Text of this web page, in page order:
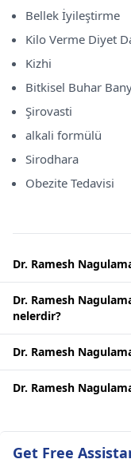
Bellek İyileştirme
Kilo Verme Diyet
Kizhi
Bitkisel Buhar
Şirovasti
alkali formülü
Sirodhara
Obezite Tedavisi
Dr. Ramesh
Dr. Ramesh
nelerdir?
Dr. Ramesh
Dr. Ramesh
Get Free